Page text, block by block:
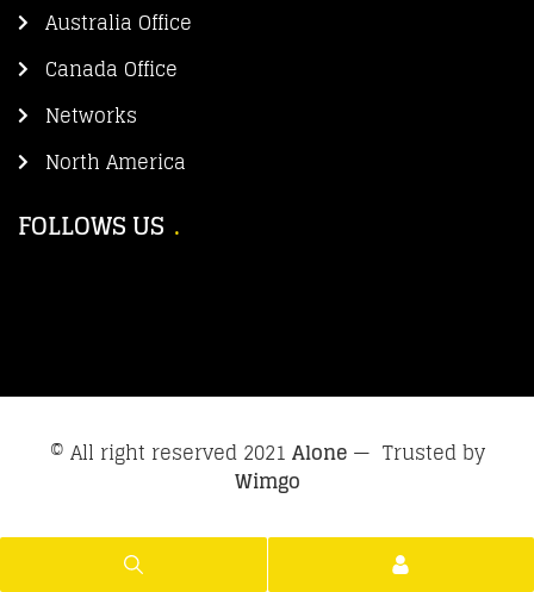
Australia Office
Canada Office
Networks
North America
FOLLOWS US
© All right reserved 2021 Alone— Trusted by
Wimgo